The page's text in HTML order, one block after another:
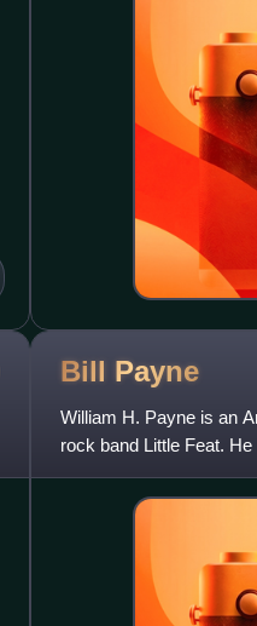
Bill Payne
William H. Payne is an
rock band Little Feat.
be one of the fin